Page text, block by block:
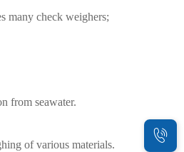
many check weighers;
from seawater.
of various materials.